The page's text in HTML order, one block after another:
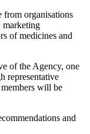
from organisations
marketing
of medicines and
of the Agency, one
representative
will be
and